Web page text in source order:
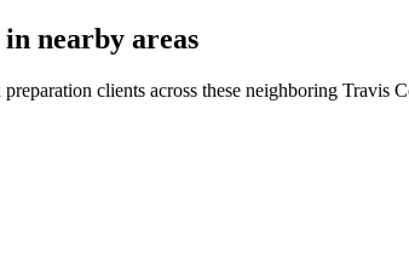
in nearby areas
preparation clients across these neighboring Travis